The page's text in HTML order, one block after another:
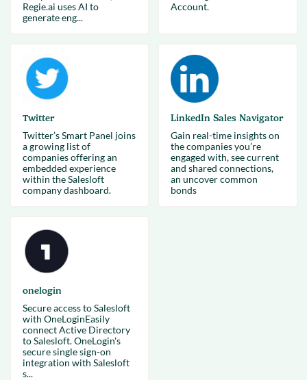
Regie.ai uses AI to
generate eng...
Account.
Twitter
Twitter’s Smart Panel joins
a growing list of
companies offering an
embedded experience
within the Salesloft
company dashboard.
LinkedIn Sales Navigator
Gain real-time insights on
the companies you’re
engaged with, see current
and shared connections,
an uncover common
bonds
onelogin
Secure access to Salesloft
with OneLoginEasily
connect Active Directory
to Salesloft. OneLogin's
secure single sign-on
integration with Salesloft
s...